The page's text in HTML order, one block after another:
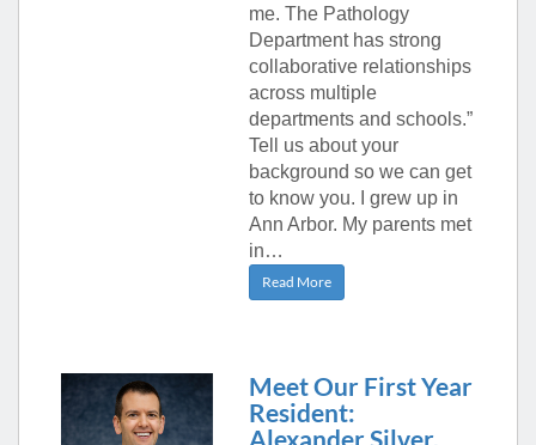
me. The Pathology
Department has strong
collaborative relationships
across multiple
departments and schools.”
Tell us about your
background so we can get
to know you. I grew up in
Ann Arbor. My parents met
in…
Read More
Meet Our First Year
Resident:
Alexander Silver,